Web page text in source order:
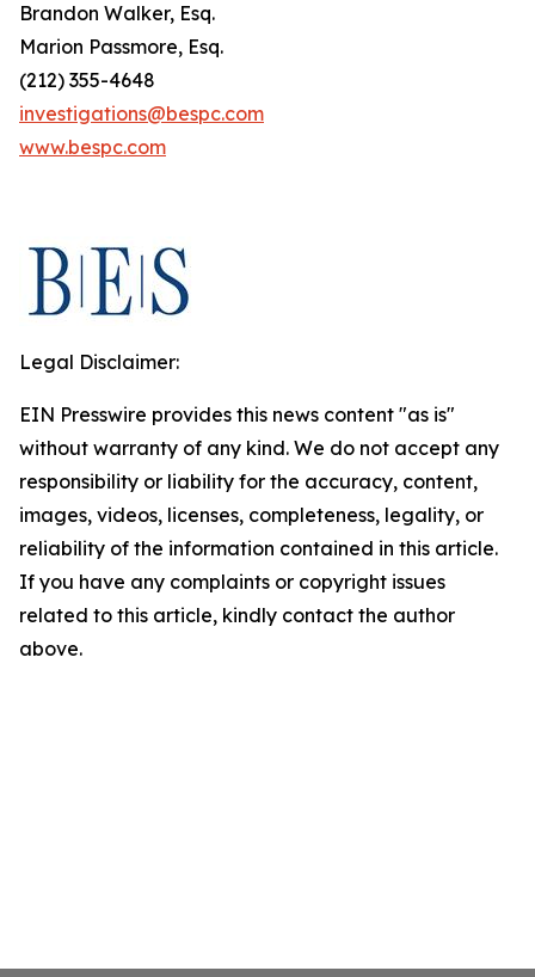
Brandon Walker, Esq.
Marion Passmore, Esq.
(212) 355-4648
investigations@bespc.com
www.bespc.com
Legal Disclaimer:
EIN Presswire provides this news content "as is"
without warranty of any kind. We do not accept any
responsibility or liability for the accuracy, content,
images, videos, licenses, completeness, legality, or
reliability of the information contained in this article.
If you have any complaints or copyright issues
related to this article, kindly contact the author
above.